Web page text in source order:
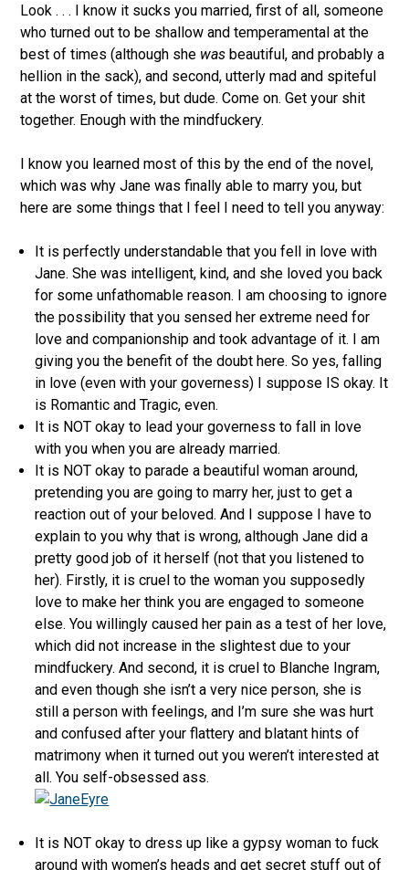
Look . . . I know it sucks you married, first of all, someone
who turned out to be shallow and temperamental at the
best of times (although she was beautiful, and probably a
hellion in the sack), and second, utterly mad and spiteful
at the worst of times, but dude. Come on. Get your shit
together. Enough with the mindfuckery.
I know you learned most of this by the end of the novel,
which was why Jane was finally able to marry you, but
here are some things that I feel I need to tell you anyway:
It is perfectly understandable that you fell in love with
Jane. She was intelligent, kind, and she loved you back
for some unfathomable reason. I am choosing to ignore
the possibility that you sensed her extreme need for
love and companionship and took advantage of it. I am
giving you the benefit of the doubt here. So yes, falling
in love (even with your governess) I suppose IS okay. It
is Romantic and Tragic, even.
It is NOT okay to lead your governess to fall in love
with you when you are already married.
It is NOT okay to parade a beautiful woman around,
pretending you are going to marry her, just to get a
reaction out of your beloved. And I suppose I have to
explain to you why that is wrong, although Jane did a
pretty good job of it herself (not that you listened to
her). Firstly, it is cruel to the woman you supposedly
love to make her think you are engaged to someone
else. You willingly caused her pain as a test of her love,
which did not increase in the slightest due to your
mindfuckery. And second, it is cruel to Blanche Ingram,
and even though she isn’t a very nice person, she is
still a person with feelings, and I’m sure she was hurt
and confused after your flattery and blatant hints of
matrimony when it turned out you weren’t interested at
all. You self-obsessed ass.
It is NOT okay to dress up like a gypsy woman to fuck
around with women’s heads and get secret stuff out of